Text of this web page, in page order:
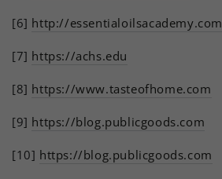
[6] http://essentialoilsacademy.com
[7] https://achs.edu
[8] https://www.tasteofhome.com
[9] https://blog.publicgoods.com
[10] https://blog.publicgoods.com